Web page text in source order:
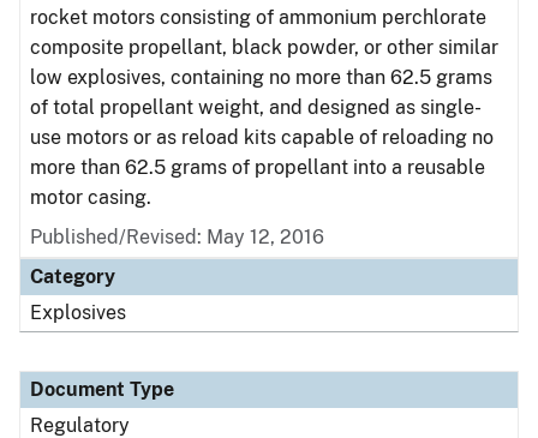
rocket motors consisting of ammonium perchlorate
composite propellant, black powder, or other similar
low explosives, containing no more than 62.5 grams
of total propellant weight, and designed as single-
use motors or as reload kits capable of reloading no
more than 62.5 grams of propellant into a reusable
motor casing.
Published/Revised: May 12, 2016
Category
Explosives
Document Type
Regulatory